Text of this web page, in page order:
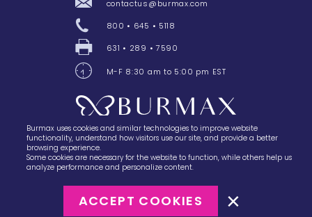
28 Barretts Avenue,Holtsville, NY 11742
contactus@burmax.com
800 • 645 • 5118
631 • 289 • 7590
M-F 8:30 am to 5:00 pm EST
Terms of Sale
Burmax uses cookies and similar technologies to improve website
functionality, understand how visitors use our site, and provide a better
browsing experience.
Some cookies are necessary for the website to function, while others help us
analyze performance and personalize content.
ACCEPT COOKIES